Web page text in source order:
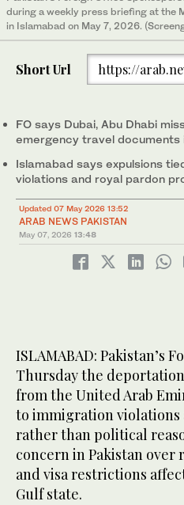
during a weekly press briefing at the
in Islamabad on May 7, 2026.
Short Url https://
FO says Dubai, Abu Dhabi
emergency travel documents
Islamabad says expulsions
violations and royal pardon
Updated 07 May 2026 13:52
ARAB NEWS PAKISTAN
May 07, 2026 13:48
ISLAMABAD: Pakistan’s
Thursday the
from the United Arab
to immigration violations
rather than political
concern in Pakistan over
and visa restrictions
Gulf state.